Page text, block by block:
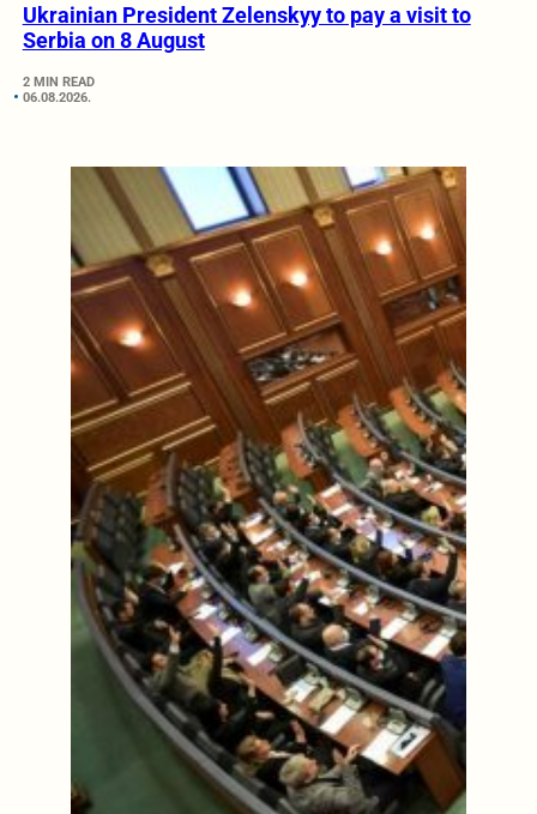
Ukrainian President Zelenskyy to pay a visit to
Serbia on 8 August
2 MIN READ
06.08.2026.